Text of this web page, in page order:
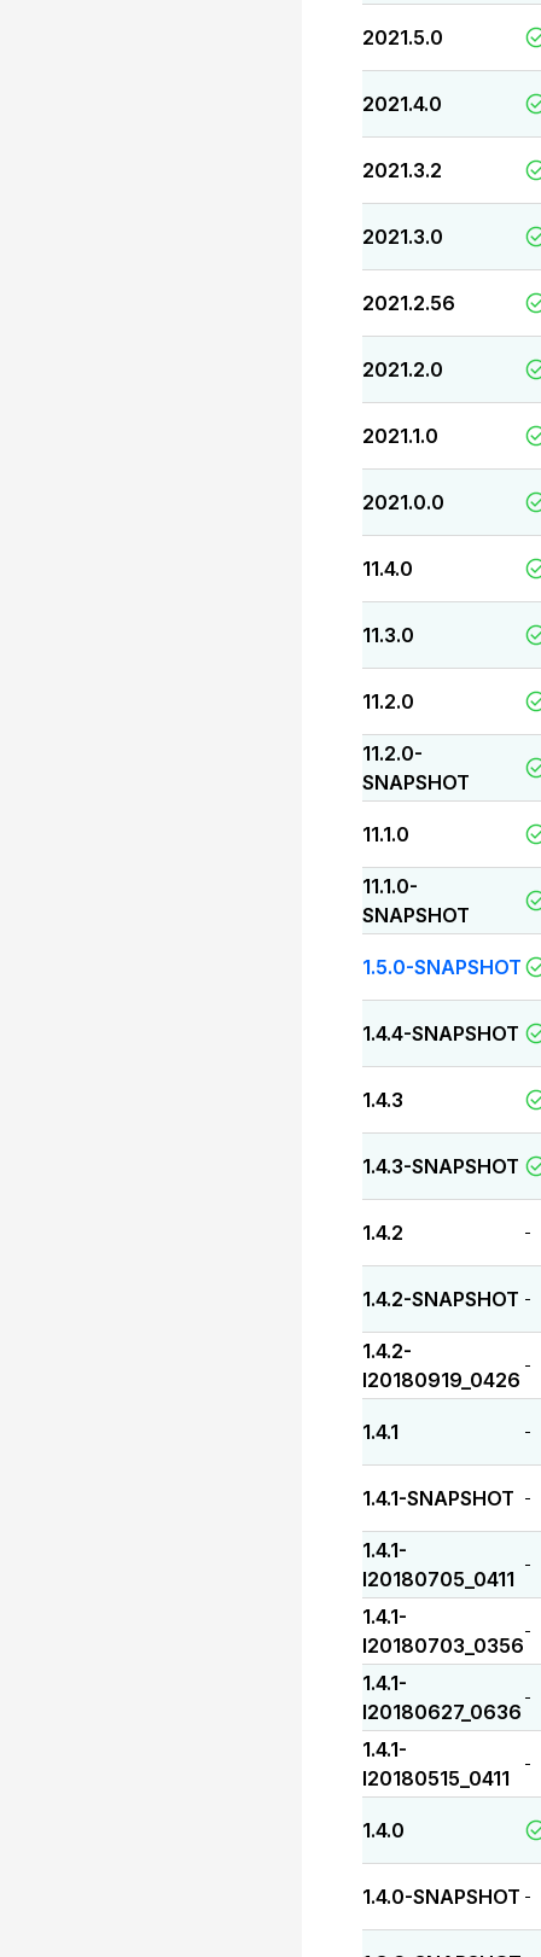
2021.5.0
2021.4.0
2021.3.2
2021.3.0
2021.2.56
2021.2.0
2021.1.0
2021.0.0
11.4.0
11.3.0
11.2.0
11.2.0-
SNAPSHOT
11.1.0
11.1.0-
SNAPSHOT
1.5.0-SNAPSHOT
1.4.4-SNAPSHOT
1.4.3
1.4.3-SNAPSHOT
1.4.2 -
1.4.2-SNAPSHOT -
1.4.2-
I20180919_0426
-
1.4.1 -
1.4.1-SNAPSHOT -
1.4.1-
I20180705_0411
-
1.4.1-
I20180703_0356
-
1.4.1-
I20180627_0636
-
1.4.1-
I20180515_0411
-
1.4.0
1.4.0-SNAPSHOT -